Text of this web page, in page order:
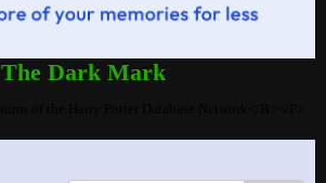
The Dark Mark